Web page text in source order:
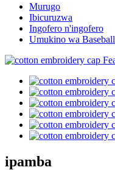
Murugo
Ibicuruzwa
Ingofero n'ingofero
Umukino wa Baseball
ipamba